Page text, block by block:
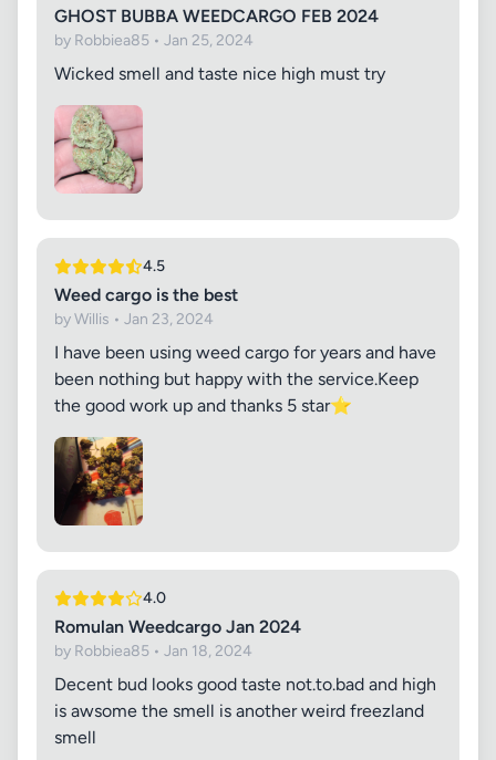
GHOST BUBBA WEEDCARGO FEB 2024
by Robbiea85 • Jan 25, 2024
Wicked smell and taste nice high must try
4.5
Weed cargo is the best
by Willis • Jan 23, 2024
I have been using weed cargo for years and have
been nothing but happy with the service.Keep
the good work up and thanks 5 star⭐
4.0
Romulan Weedcargo Jan 2024
by Robbiea85 • Jan 18, 2024
Decent bud looks good taste not.to.bad and high
is awsome the smell is another weird freezland
smell